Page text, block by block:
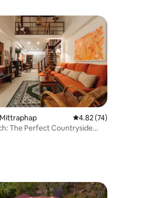
30 reviews
4.82 out of 5
4.82 (74)
The Perfect Countryside